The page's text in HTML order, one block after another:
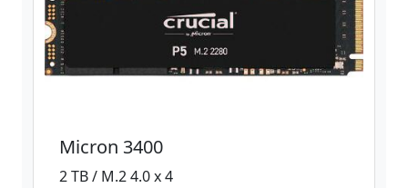
Micron 3400
2 TB / M.2 4.0 x 4